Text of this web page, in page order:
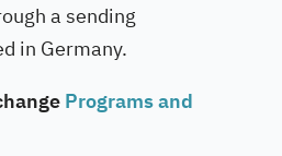
a sending
in Germany.
Programs and